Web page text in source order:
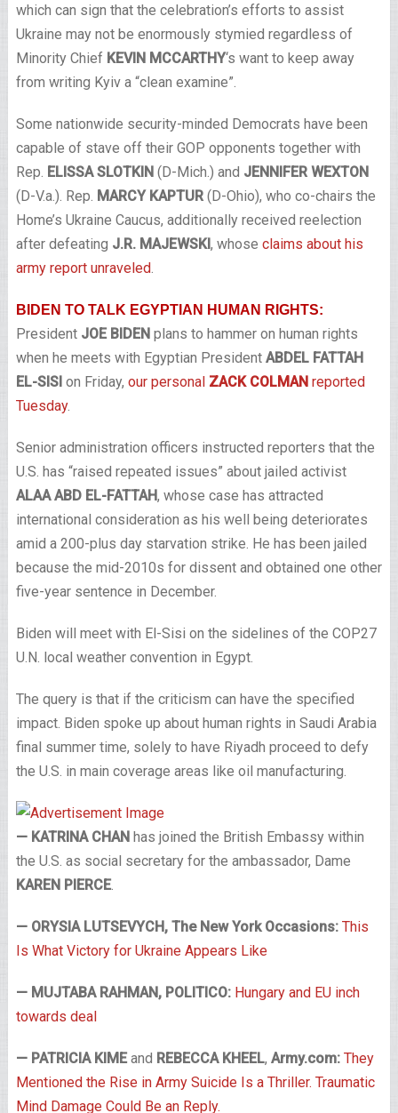
which can sign that the celebration’s efforts to assist
Ukraine may not be enormously stymied regardless of
Minority Chief KEVIN MCCARTHY‘s want to keep away
from writing Kyiv a “clean examine”.
Some nationwide security-minded Democrats have been
capable of stave off their GOP opponents together with
Rep. ELISSA SLOTKIN(D-Mich.) and JENNIFER WEXTON
(D-V.a.). Rep. MARCY KAPTUR (D-Ohio), who co-chairs the
Home’s Ukraine Caucus, additionally received reelection
after defeating J.R. MAJEWSKI, whose claims about his
army report unraveled.
BIDEN TO TALK EGYPTIAN HUMAN RIGHTS:
President JOE BIDEN plans to hammer on human rights
when he meets with Egyptian President ABDEL FATTAH
EL-SISI on Friday, our personal ZACK COLMANreported
Tuesday.
Senior administration officers instructed reporters that the
U.S. has “raised repeated issues” about jailed activist
ALAA ABD EL-FATTAH, whose case has attracted
international consideration as his well being deteriorates
amid a 200-plus day starvation strike. He has been jailed
because the mid-2010s for dissent and obtained one other
five-year sentence in December.
Biden will meet with El-Sisi on the sidelines of the COP27
U.N. local weather convention in Egypt.
The query is that if the criticism can have the specified
impact. Biden spoke up about human rights in Saudi Arabia
final summer time, solely to have Riyadh proceed to defy
the U.S. in main coverage areas like oil manufacturing.
— KATRINA CHANhas joined the British Embassy within
the U.S. as social secretary for the ambassador, Dame
KAREN PIERCE.
— ORYSIA LUTSEVYCH, The New York Occasions: This
Is What Victory for Ukraine Appears Like
— MUJTABA RAHMAN, POLITICO: Hungary and EU inch
towards deal
— PATRICIA KIMEand REBECCA KHEEL, Army.com: They
Mentioned the Rise in Army Suicide Is a Thriller. Traumatic
Mind Damage Could Be an Reply.